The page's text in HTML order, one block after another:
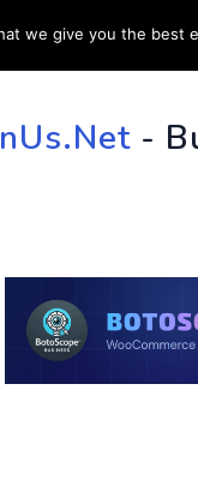
HOME
-
we give you the best